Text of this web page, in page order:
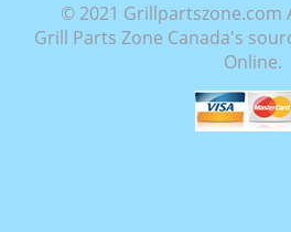
© 2021 Grillpartszone.com
Grill Parts Zone Canada's
Online.